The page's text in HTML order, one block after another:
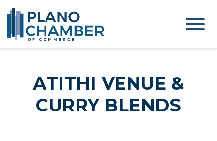
ATITHI VENUE &
CURRY BLENDS